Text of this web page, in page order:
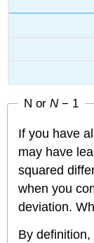
N orN− 1
If you have
may have
squared
when you
deviation.
By